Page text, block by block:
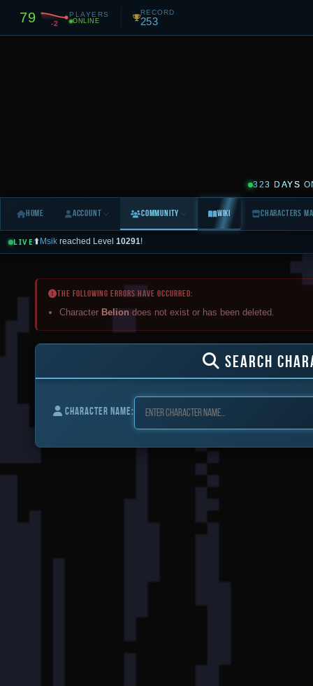
79 -2
PLAYERS
ONLINE
RECORD
253
323 DAYS
Home Account Community Wiki Characters
LIVE ⬆️Msik reached Level 10291 !
3 Days
🌍 World 💰 Trade 🙋 Help ✅ Logins 💀 Deaths ⚔️ PvP
The following errors have occurred:
Character Belion does not exist or has been deleted.
SEARCH
CHARACTER NAME: